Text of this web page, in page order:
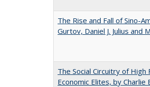
The Rise and Fall of Sino-
Gurtov, Daniel J. Julius and
The Social Circuitry of
Economic Elites, by Charlie